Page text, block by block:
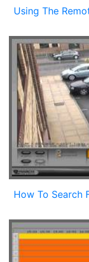
Using The
How To Search